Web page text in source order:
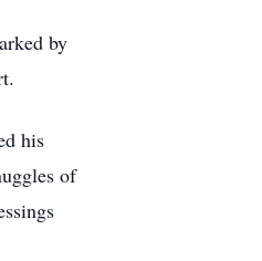
by
his
of